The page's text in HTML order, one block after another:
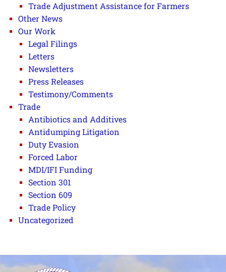
Trade Adjustment Assistance for Farmers
Other News
Our Work
Legal Filings
Letters
Newsletters
Press Releases
Testimony/Comments
Trade
Antibiotics and Additives
Antidumping Litigation
Duty Evasion
Forced Labor
MDI/IFI Funding
Section 301
Section 609
Trade Policy
Uncategorized